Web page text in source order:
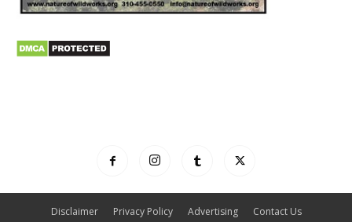
Disclaimer Privacy Policy Advertising Contact Us